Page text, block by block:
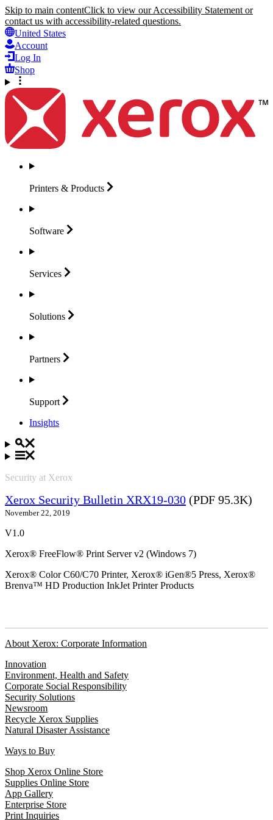
Skip to main contentClick to view our Accessibility Statement or
contact us with accessibility-related questions.
United States
Account
Log In
Shop
Printers & Products
Software
Services
Solutions
Partners
Support
Insights
Security at Xerox
Xerox Security Bulletin XRX19-030 (PDF 95.3K)
November 22, 2019
V1.0
Xerox® FreeFlow® Print Server v2 (Windows 7)
Xerox® Color C60/C70 Printer, Xerox® iGen®5 Press, Xerox®
Brenva™ HD Production InkJet Printer Products
About Xerox: Corporate Information
Innovation
Environment, Health and Safety
Corporate Social Responsibility
Security Solutions
Newsroom
Recycle Xerox Supplies
Natural Disaster Assistance
Ways to Buy
Shop Xerox Online Store
Supplies Online Store
App Gallery
Enterprise Store
Print Inquiries